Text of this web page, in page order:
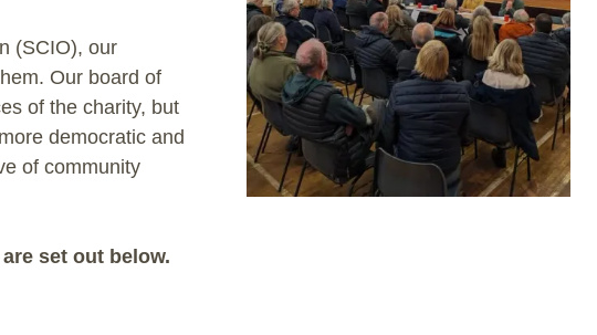
(SCIO), our
Our board of
of the charity, but
democratic and
of community
set out below.